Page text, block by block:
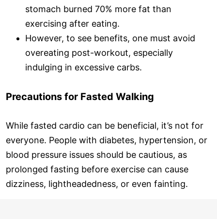
stomach burned 70% more fat than
exercising after eating.
However, to see benefits, one must avoid
overeating post-workout, especially
indulging in excessive carbs.
Precautions for Fasted Walking
While fasted cardio can be beneficial, it’s not for
everyone. People with diabetes, hypertension, or
blood pressure issues should be cautious, as
prolonged fasting before exercise can cause
dizziness, lightheadedness, or even fainting.